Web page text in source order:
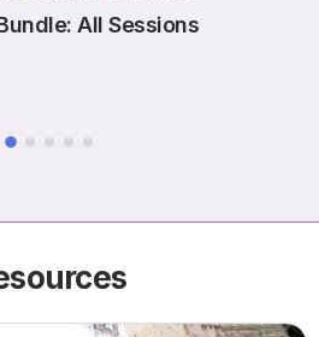
All Sessions